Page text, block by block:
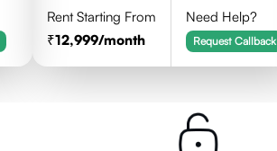
Rent Starting From
12,999/month
Need Help?
Request Callback